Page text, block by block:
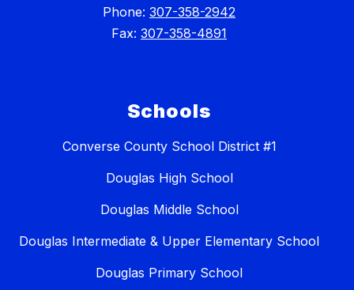
Phone: 307-358-2942
Fax: 307-358-4891
Schools
Converse County School District #1
Douglas High School
Douglas Middle School
Douglas Intermediate & Upper Elementary School
Douglas Primary School